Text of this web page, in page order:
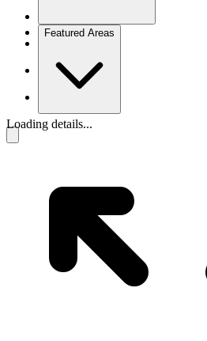
Featured Areas
Loading details...